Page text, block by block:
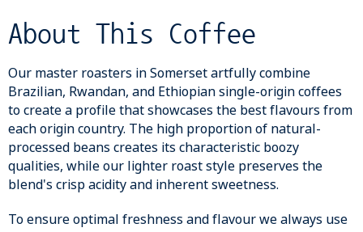
About This Coffee
Our master roasters in Somerset artfully combine
Brazilian, Rwandan, and Ethiopian single-origin coffees
to create a profile that showcases the best flavours from
each origin country. The high proportion of natural-
processed beans creates its characteristic boozy
qualities, while our lighter roast style preserves the
blend's crisp acidity and inherent sweetness.
To ensure optimal freshness and flavour we always use